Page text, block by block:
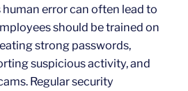
error can often lead to
should be trained on
strong passwords,
suspicious activity, and
Regular security